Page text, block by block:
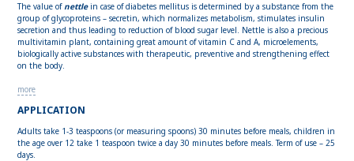
The value ofnettlein case of diabetes mellitus is determined by a substance from the
group of glycoproteins – secretin, which normalizes metabolism, stimulates insulin
secretion and thus leading to reduction of blood sugar level. Nettle is also a precious
multivitamin plant, containing great amount of vitamin C and A, microelements,
biologically active substances with therapeutic, preventive and strengthening effect
on the body.
more
APPLICATION
Adults take 1-3 teaspoons (or measuring spoons) 30 minutes before meals, children in
the age over 12 take 1 teaspoon twice a day 30 minutes before meals. Term of use – 25
days.